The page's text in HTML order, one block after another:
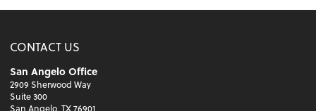
CONTACT US
San Angelo Office
2909 Sherwood Way
Suite 300
San Angelo, TX 76901